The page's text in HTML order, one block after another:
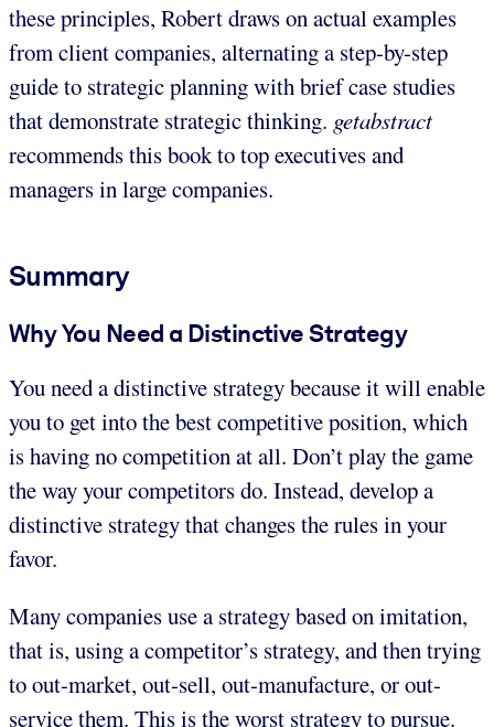
these principles, Robert draws on actual examples
from client companies, alternating a step-by-step
guide to strategic planning with brief case studies
that demonstrate strategic thinking. getabstract
recommends this book to top executives and
managers in large companies.
Summary
Why You Need a Distinctive Strategy
You need a distinctive strategy because it will enable
you to get into the best competitive position, which
is having no competition at all. Don’t play the game
the way your competitors do. Instead, develop a
distinctive strategy that changes the rules in your
favor.
Many companies use a strategy based on imitation,
that is, using a competitor’s strategy, and then trying
to out-market, out-sell, out-manufacture, or out-
service them. This is the worst strategy to pursue.